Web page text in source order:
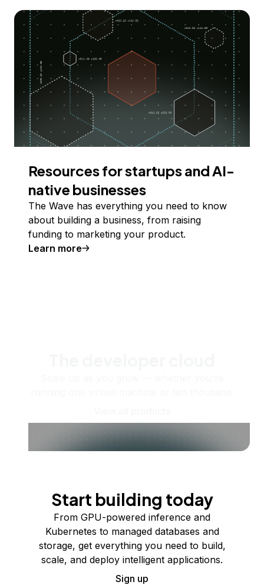
Resources for startups and AI-
native businesses
The Wave has everything you need to know
about building a business, from raising
funding to marketing your product.
Learn more
Start building today
From GPU-powered inference and
Kubernetes to managed databases and
storage, get everything you need to build,
scale, and deploy intelligent applications.
Sign up